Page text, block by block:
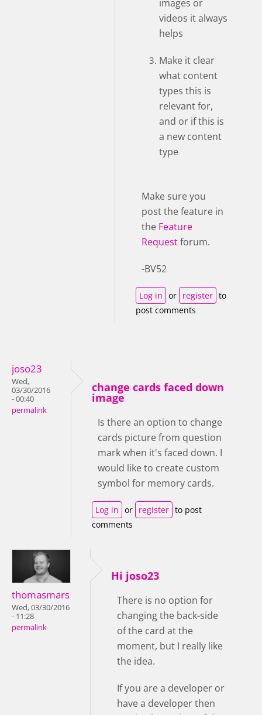
images or
videos it always
helps
Make it clear
what content
types this is
relevant for,
and or if this is
a new content
type
Make sure you
post the feature in
the Feature
Requestforum.
-BV52
Log in or register to
post comments
joso23
Wed,
03/30/2016
- 00:40
permalink
change cards faced down
image
Is there an option to change
cards picture from question
mark when it's faced down. I
would like to create custom
symbol for memory cards.
Log in or register to post
comments
thomasmars
Wed, 03/30/2016
- 11:28
permalink
Hi joso23
There is no option for
changing the back-side
of the card at the
moment, but I really like
the idea.
If you are a developer or
have a developer then